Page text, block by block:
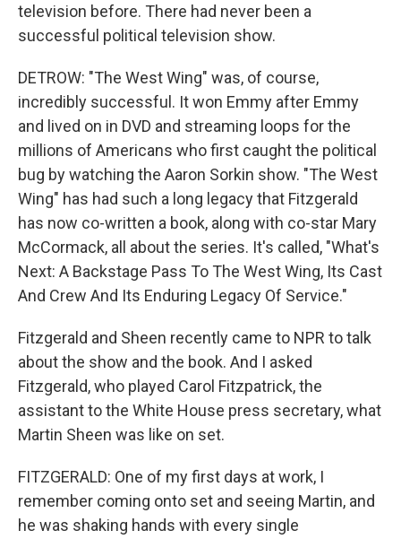
television before. There had never been a
successful political television show.
DETROW: "The West Wing" was, of course,
incredibly successful. It won Emmy after Emmy
and lived on in DVD and streaming loops for the
millions of Americans who first caught the political
bug by watching the Aaron Sorkin show. "The West
Wing" has had such a long legacy that Fitzgerald
has now co-written a book, along with co-star Mary
McCormack, all about the series. It's called, "What's
Next: A Backstage Pass To The West Wing, Its Cast
And Crew And Its Enduring Legacy Of Service."
Fitzgerald and Sheen recently came to NPR to talk
about the show and the book. And I asked
Fitzgerald, who played Carol Fitzpatrick, the
assistant to the White House press secretary, what
Martin Sheen was like on set.
FITZGERALD: One of my first days at work, I
remember coming onto set and seeing Martin, and
he was shaking hands with every single